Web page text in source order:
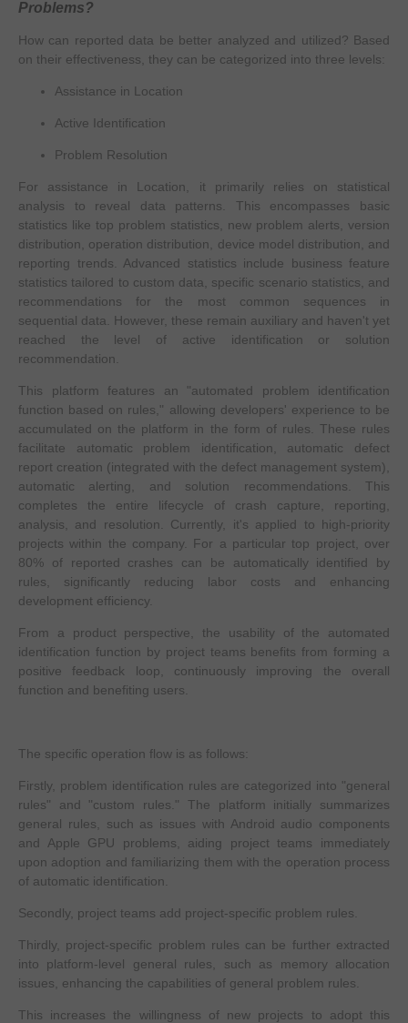
Problems?
How can reported data be better analyzed and utilized? Based
on their effectiveness, they can be categorized into three levels:
Assistance in Location
Active Identification
Problem Resolution
​For assistance in Location, it primarily relies on statistical
analysis to reveal data patterns. This encompasses basic
statistics like top problem statistics, new problem alerts, version
distribution, operation distribution, device model distribution, and
reporting trends. Advanced statistics include business feature
statistics tailored to custom data, specific scenario statistics, and
recommendations for the most common sequences in
sequential data. However, these remain auxiliary and haven't yet
reached the level of active identification or solution
recommendation.
This platform features an "automated problem identification
function based on rules," allowing developers' experience to be
accumulated on the platform in the form of rules. These rules
facilitate automatic problem identification, automatic defect
report creation (integrated with the defect management system),
automatic alerting, and solution recommendations. This
completes the entire lifecycle of crash capture, reporting,
analysis, and resolution. Currently, it's applied to high-priority
projects within the company. For a particular top project, over
80% of reported crashes can be automatically identified by
rules, significantly reducing labor costs and enhancing
development efficiency.
From a product perspective, the usability of the automated
identification function by project teams benefits from forming a
positive feedback loop, continuously improving the overall
function and benefiting users.
The specific operation flow is as follows:
Firstly, problem identification rules are categorized into "general
rules" and "custom rules." The platform initially summarizes
general rules, such as issues with Android audio components
and Apple GPU problems, aiding project teams immediately
upon adoption and familiarizing them with the operation process
of automatic identification.
Secondly, project teams add project-specific problem rules.
Thirdly, project-specific problem rules can be further extracted
into platform-level general rules, such as memory allocation
issues, enhancing the capabilities of general problem rules.
This increases the willingness of new projects to adopt this